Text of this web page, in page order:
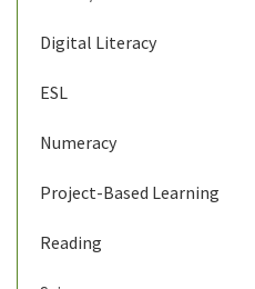
Digital Literacy
ESL
Numeracy
Project-Based Learning
Reading